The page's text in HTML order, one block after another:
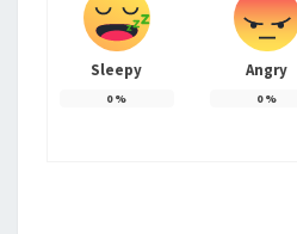
Sleepy
0%
Angry
0%